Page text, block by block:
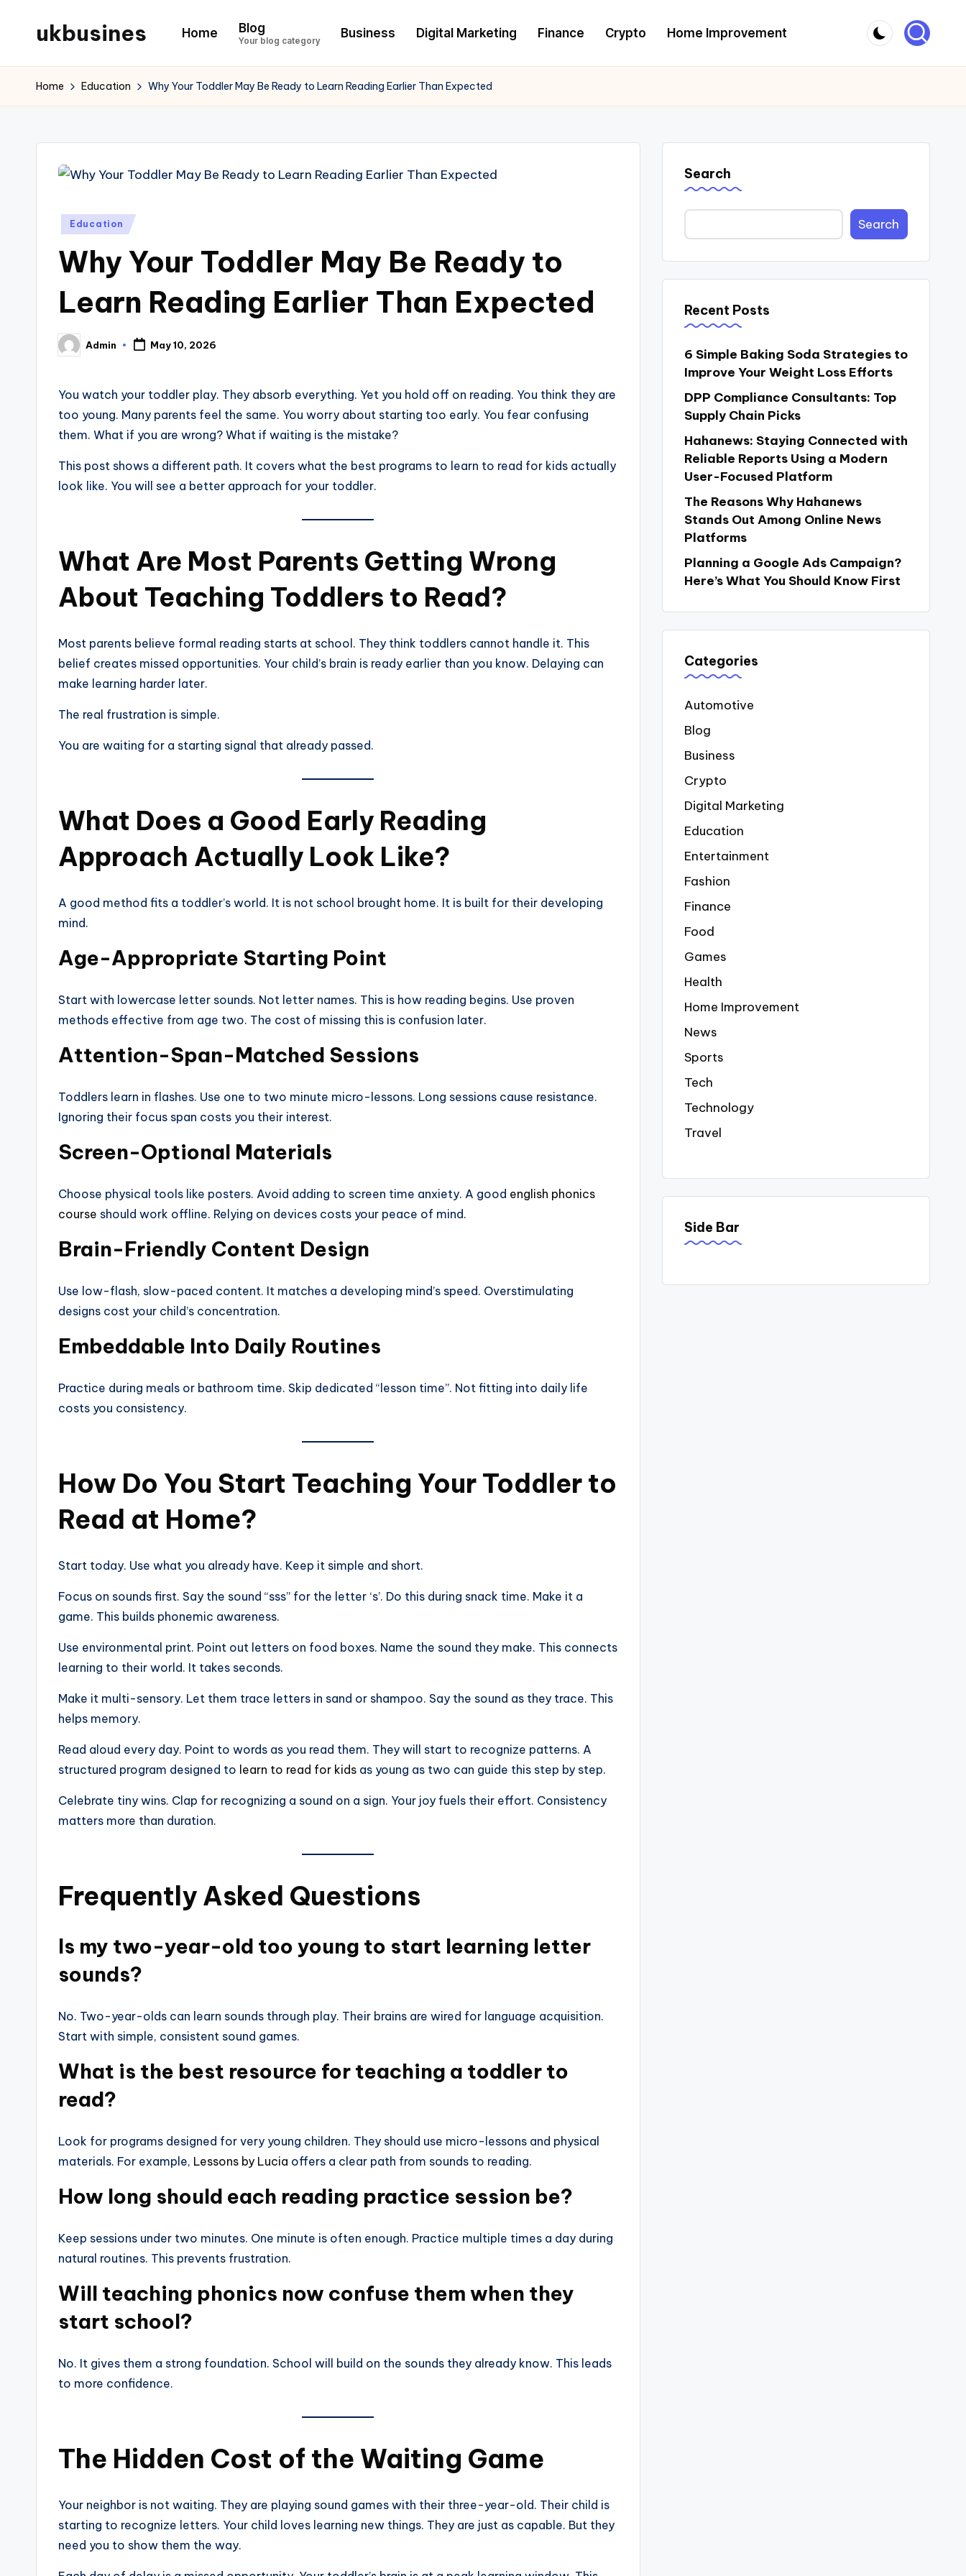
content
ukbusines Home Blog
Your blog category
Business Digital Marketing Finance Crypto Home Improvement
Home Education Why Your Toddler May Be Ready to Learn Reading Earlier Than Expected
Posted
Education
Why Your Toddler May Be Ready to
Learn Reading Earlier Than Expected
Posted
by
Admin May 10, 2026
You watch your toddler play. They absorb everything. Yet you hold off on reading. You think they are
too young. Many parents feel the same. You worry about starting too early. You fear confusing
them. What if you are wrong? What if waiting is the mistake?
This post shows a different path. It covers what the best programs to learn to read for kids actually
look like. You will see a better approach for your toddler.
What Are Most Parents Getting Wrong
About Teaching Toddlers to Read?
Most parents believe formal reading starts at school. They think toddlers cannot handle it. This
belief creates missed opportunities. Your child’s brain is ready earlier than you know. Delaying can
make learning harder later.
The real frustration is simple.
You are waiting for a starting signal that already passed.
What Does a Good Early Reading
Approach Actually Look Like?
A good method fits a toddler’s world. It is not school brought home. It is built for their developing
mind.
Age-Appropriate Starting Point
Start with lowercase letter sounds. Not letter names. This is how reading begins. Use proven
methods effective from age two. The cost of missing this is confusion later.
Attention-Span-Matched Sessions
Toddlers learn in flashes. Use one to two minute micro-lessons. Long sessions cause resistance.
Ignoring their focus span costs you their interest.
Screen-Optional Materials
Choose physical tools like posters. Avoid adding to screen time anxiety. A good english phonics
course should work offline. Relying on devices costs your peace of mind.
Brain-Friendly Content Design
Use low-flash, slow-paced content. It matches a developing mind’s speed. Overstimulating
designs cost your child’s concentration.
Embeddable Into Daily Routines
Practice during meals or bathroom time. Skip dedicated “lesson time”. Not fitting into daily life
costs you consistency.
How Do You Start Teaching Your Toddler to
Read at Home?
Start today. Use what you already have. Keep it simple and short.
Focus on sounds first. Say the sound “sss” for the letter ‘s’. Do this during snack time. Make it a
game. This builds phonemic awareness.
Use environmental print. Point out letters on food boxes. Name the sound they make. This connects
learning to their world. It takes seconds.
Make it multi-sensory. Let them trace letters in sand or shampoo. Say the sound as they trace. This
helps memory.
Read aloud every day. Point to words as you read them. They will start to recognize patterns. A
structured program designed to learn to read for kids as young as two can guide this step by step.
Celebrate tiny wins. Clap for recognizing a sound on a sign. Your joy fuels their effort. Consistency
matters more than duration.
Frequently Asked Questions
Is my two-year-old too young to start learning letter
sounds?
No. Two-year-olds can learn sounds through play. Their brains are wired for language acquisition.
Start with simple, consistent sound games.
What is the best resource for teaching a toddler to
read?
Look for programs designed for very young children. They should use micro-lessons and physical
materials. For example, Lessons by Lucia offers a clear path from sounds to reading.
How long should each reading practice session be?
Keep sessions under two minutes. One minute is often enough. Practice multiple times a day during
natural routines. This prevents frustration.
Will teaching phonics now confuse them when they
start school?
No. It gives them a strong foundation. School will build on the sounds they already know. This leads
to more confidence.
The Hidden Cost of the Waiting Game
Your neighbor is not waiting. They are playing sound games with their three-year-old. Their child is
starting to recognize letters. Your child loves learning new things. They are just as capable. But they
need you to show them the way.
Search
Search
Recent Posts
6 Simple Baking Soda Strategies to
Improve Your Weight Loss Efforts
DPP Compliance Consultants: Top
Supply Chain Picks
Hahanews: Staying Connected with
Reliable Reports Using a Modern
User-Focused Platform
The Reasons Why Hahanews
Stands Out Among Online News
Platforms
Planning a Google Ads Campaign?
Here’s What You Should Know First
Categories
Automotive
Blog
Business
Crypto
Digital Marketing
Education
Entertainment
Fashion
Finance
Food
Games
Health
Home Improvement
News
Sports
Tech
Technology
Travel
Side Bar